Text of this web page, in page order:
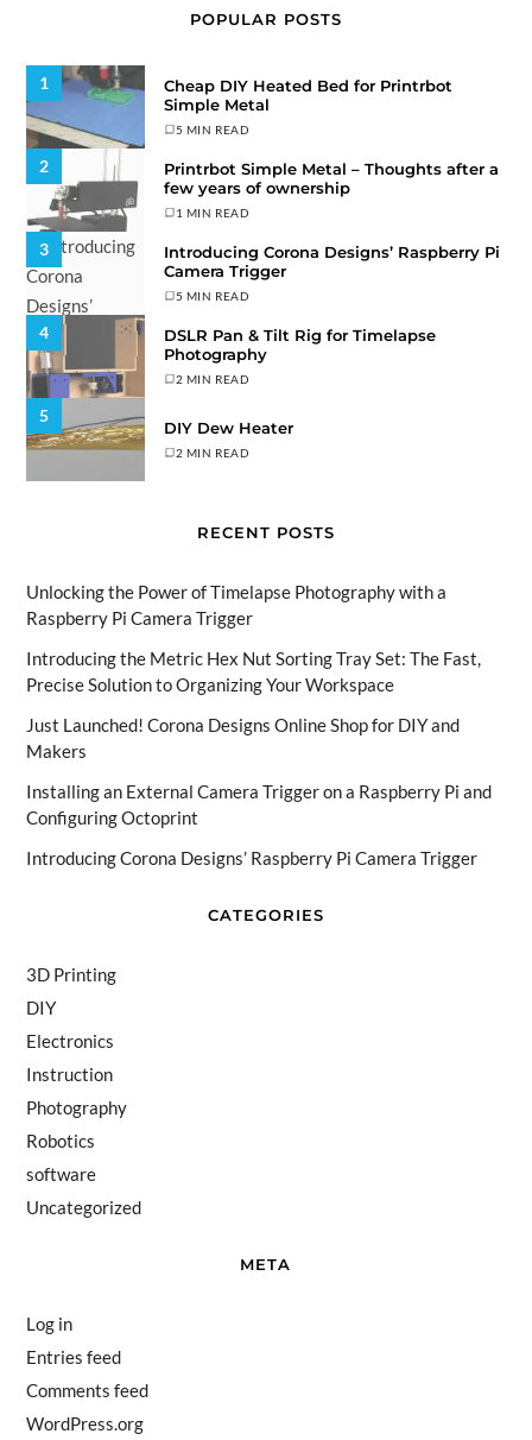
POPULAR POSTS
1
Cheap DIY Heated Bed for Printrbot
Simple Metal
5 MIN READ
2
Printrbot Simple Metal – Thoughts after a
few years of ownership
1 MIN READ
3
Introducing Corona Designs’ Raspberry Pi
Camera Trigger
5 MIN READ
4
DSLR Pan & Tilt Rig for Timelapse
Photography
2 MIN READ
5
DIY Dew Heater
2 MIN READ
RECENT POSTS
Unlocking the Power of Timelapse Photography with a
Raspberry Pi Camera Trigger
Introducing the Metric Hex Nut Sorting Tray Set: The Fast,
Precise Solution to Organizing Your Workspace
Just Launched! Corona Designs Online Shop for DIY and
Makers
Installing an External Camera Trigger on a Raspberry Pi and
Configuring Octoprint
Introducing Corona Designs’ Raspberry Pi Camera Trigger
CATEGORIES
3D Printing
DIY
Electronics
Instruction
Photography
Robotics
software
Uncategorized
META
Log in
Entries feed
Comments feed
WordPress.org